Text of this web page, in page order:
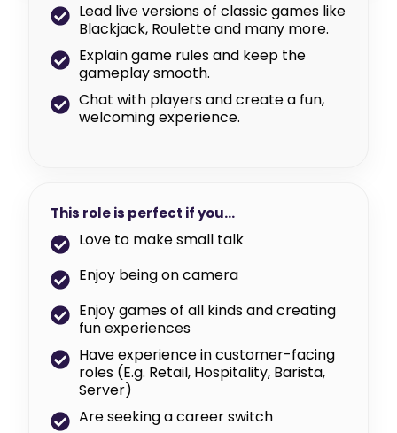
Lead live versions of classic games like
Blackjack, Roulette and many more.
Explain game rules and keep the
gameplay smooth.
Chat with players and create a fun,
welcoming experience.
This role is perfect if you…
Love to make small talk
Enjoy being on camera
Enjoy games of all kinds and creating
fun experiences
Have experience in customer-facing
roles (E.g. Retail, Hospitality, Barista,
Server)
Are seeking a career switch